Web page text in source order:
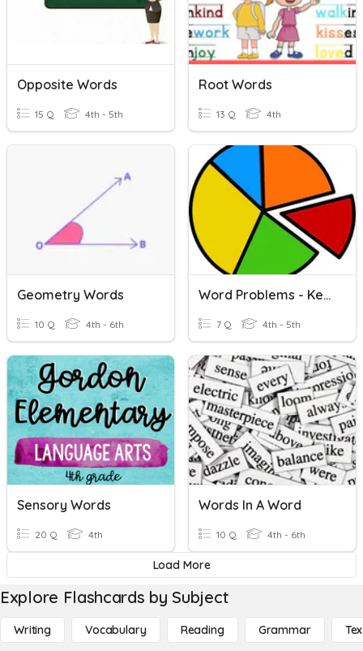
Opposite Words
15 Q 4th - 5th
Root Words
13 Q 4th
Geometry Words
10 Q 4th - 6th
Word Problems - Key Words
7 Q 4th - 5th
Sensory Words
20 Q 4th
Words In A Word
10 Q 4th - 6th
Load More
Explore Flashcards by Subject
Writing Vocabulary Reading Grammar